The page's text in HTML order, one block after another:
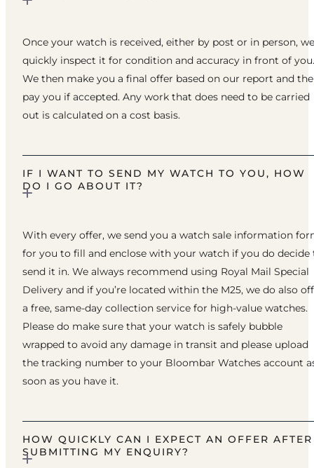
Once your watch is received, either by post or in person, we
quickly inspect it for condition and accuracy in front of you.
We then make you a final offer based on our report and
pay you if accepted. Any work that does need to be carried
out is calculated on a cost basis.
IF I WANT TO SEND MY WATCH TO YOU, HOW
DO I GO ABOUT IT?
With every offer, we send you a watch sale information
for you to fill and enclose with your watch if you do decide
send it in. We always recommend using Royal Mail Special
Delivery and if you’re located within the M25, we do also
a free, same-day collection service for high-value watches.
Please do make sure that your watch is safely bubble
wrapped to avoid any damage in transit and please upload
the tracking number to your Bloombar Watches account
soon as you have it.
HOW QUICKLY CAN I EXPECT AN OFFER AFTER
SUBMITTING MY ENQUIRY?